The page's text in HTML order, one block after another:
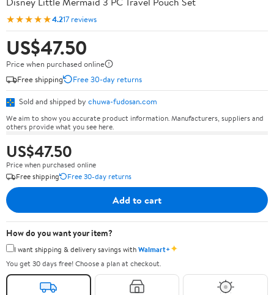
★★★★★4.217 reviews
US$47.50
Price when purchased online
Free shipping
Free 30-day returns
Sold and shipped by chuwa-fudosan.com
We aim to show you accurate product information. Manufacturers, suppliers and
others provide what you see here.
US$47.50
Price when purchased online
Free shipping
Free 30-day returns
Add to cart
How do you want your item?
I want shipping & delivery savings withWalmart+✦
You get 30 days free! Choose a plan at checkout.